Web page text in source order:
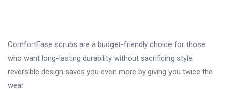
ComfortEase scrubs are a budget-friendly choice for those
who want long-lasting durability without sacrificing style;
reversible design saves you even more by giving you twice the
wear